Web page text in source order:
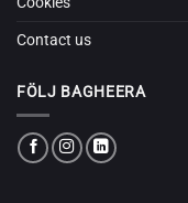
Contact us
FÖLJ BAGHEERA